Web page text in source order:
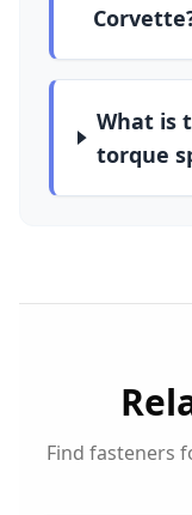
What is
torque
Find fasteners